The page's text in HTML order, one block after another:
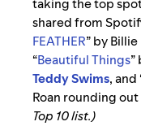
taking the top
shared from
FEATHER”by
“Beautiful Things”
Teddy Swims, and
Roan rounding
Top 10 list.)